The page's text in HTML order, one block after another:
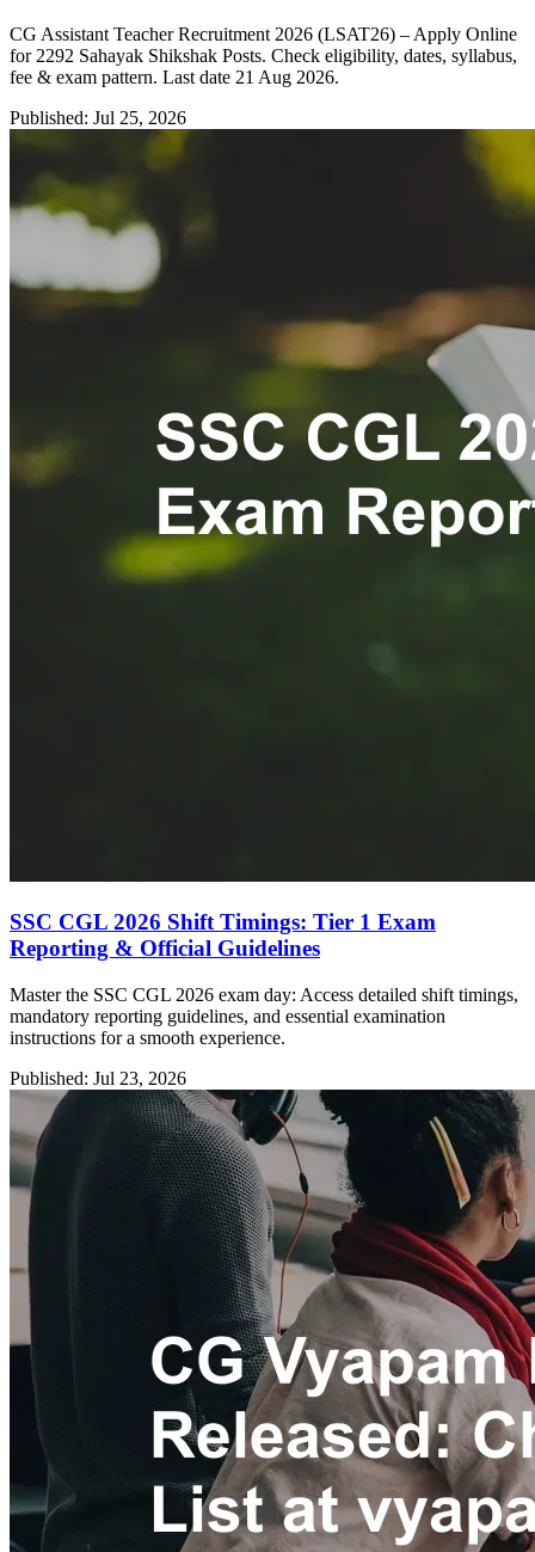
CG Assistant Teacher Recruitment 2026 (LSAT26) – Apply Online
for 2292 Sahayak Shikshak Posts. Check eligibility, dates, syllabus,
fee & exam pattern. Last date 21 Aug 2026.
Published: Jul 25, 2026
SSC CGL 2026 Shift Timings: Tier 1 Exam
Reporting & Official Guidelines
Master the SSC CGL 2026 exam day: Access detailed shift timings,
mandatory reporting guidelines, and essential examination
instructions for a smooth experience.
Published: Jul 23, 2026